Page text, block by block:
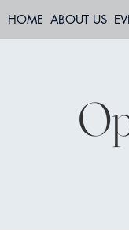
HOME ABOUT US